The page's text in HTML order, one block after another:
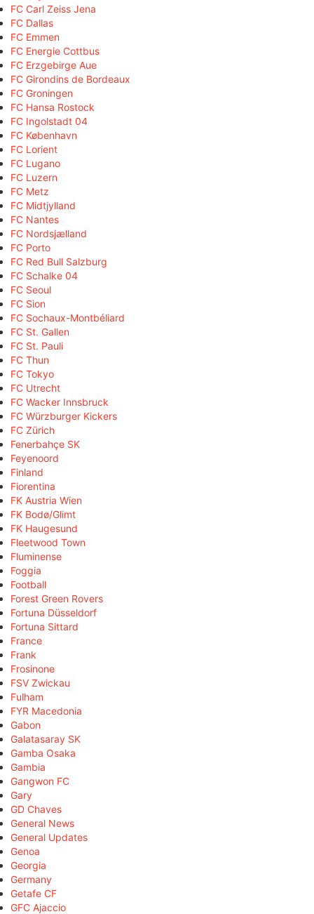
FC Carl Zeiss Jena
FC Dallas
FC Emmen
FC Energie Cottbus
FC Erzgebirge Aue
FC Girondins de Bordeaux
FC Groningen
FC Hansa Rostock
FC Ingolstadt 04
FC København
FC Lorient
FC Lugano
FC Luzern
FC Metz
FC Midtjylland
FC Nantes
FC Nordsjælland
FC Porto
FC Red Bull Salzburg
FC Schalke 04
FC Seoul
FC Sion
FC Sochaux-Montbéliard
FC St. Gallen
FC St. Pauli
FC Thun
FC Tokyo
FC Utrecht
FC Wacker Innsbruck
FC Würzburger Kickers
FC Zürich
Fenerbahçe SK
Feyenoord
Finland
Fiorentina
FK Austria Wien
FK Bodø/Glimt
FK Haugesund
Fleetwood Town
Fluminense
Foggia
Football
Forest Green Rovers
Fortuna Düsseldorf
Fortuna Sittard
France
Frank
Frosinone
FSV Zwickau
Fulham
FYR Macedonia
Gabon
Galatasaray SK
Gamba Osaka
Gambia
Gangwon FC
Gary
GD Chaves
General News
General Updates
Genoa
Georgia
Germany
Getafe CF
GFC Ajaccio